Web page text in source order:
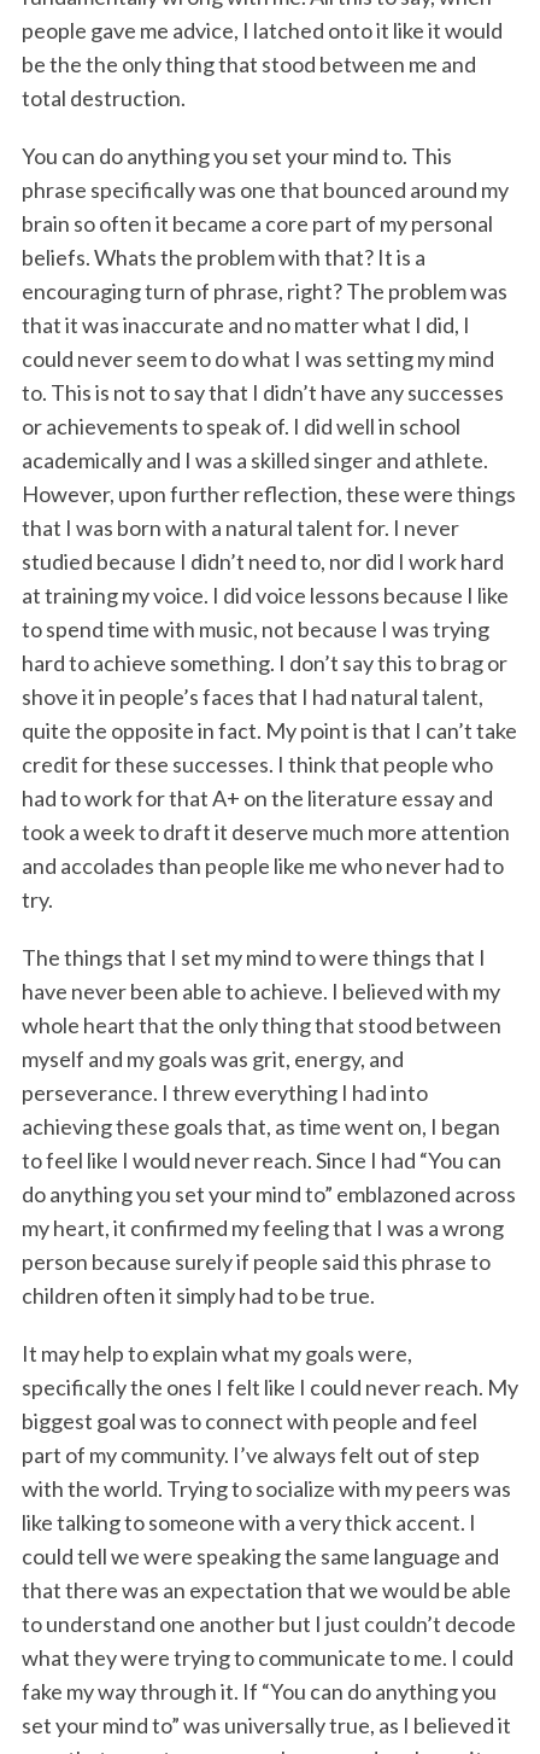
people gave me advice, I latched onto it like it would
be the the only thing that stood between me and
total destruction.
You can do anything you set your mind to. This
phrase specifically was one that bounced around my
brain so often it became a core part of my personal
beliefs. Whats the problem with that? It is a
encouraging turn of phrase, right? The problem was
that it was inaccurate and no matter what I did, I
could never seem to do what I was setting my mind
to. This is not to say that I didn’t have any successes
or achievements to speak of. I did well in school
academically and I was a skilled singer and athlete.
However, upon further reflection, these were things
that I was born with a natural talent for. I never
studied because I didn’t need to, nor did I work hard
at training my voice. I did voice lessons because I like
to spend time with music, not because I was trying
hard to achieve something. I don’t say this to brag or
shove it in people’s faces that I had natural talent,
quite the opposite in fact. My point is that I can’t take
credit for these successes. I think that people who
had to work for that A+ on the literature essay and
took a week to draft it deserve much more attention
and accolades than people like me who never had to
try.
The things that I set my mind to were things that I
have never been able to achieve. I believed with my
whole heart that the only thing that stood between
myself and my goals was grit, energy, and
perseverance. I threw everything I had into
achieving these goals that, as time went on, I began
to feel like I would never reach. Since I had “You can
do anything you set your mind to” emblazoned across
my heart, it confirmed my feeling that I was a wrong
person because surely if people said this phrase to
children often it simply had to be true.
It may help to explain what my goals were,
specifically the ones I felt like I could never reach. My
biggest goal was to connect with people and feel
part of my community. I’ve always felt out of step
with the world. Trying to socialize with my peers was
like talking to someone with a very thick accent. I
could tell we were speaking the same language and
that there was an expectation that we would be able
to understand one another but I just couldn’t decode
what they were trying to communicate to me. I could
fake my way through it. If “You can do anything you
set your mind to” was universally true, as I believed it